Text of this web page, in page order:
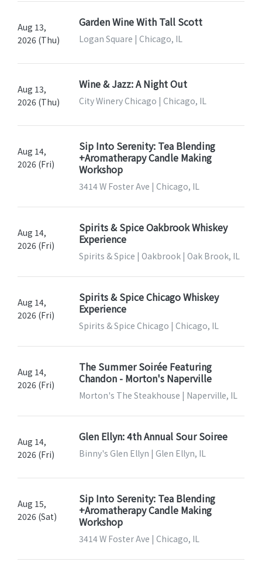
Aug 13,
2026 (Thu)
Garden Wine With Tall Scott
Logan Square | Chicago, IL
Aug 13,
2026 (Thu)
Wine & Jazz: A Night Out
City Winery Chicago | Chicago, IL
Aug 14,
2026 (Fri)
Sip Into Serenity: Tea Blending
+Aromatherapy Candle Making
Workshop
3414 W Foster Ave | Chicago, IL
Aug 14,
2026 (Fri)
Spirits & Spice Oakbrook Whiskey
Experience
Spirits & Spice | Oakbrook | Oak Brook, IL
Aug 14,
2026 (Fri)
Spirits & Spice Chicago Whiskey
Experience
Spirits & Spice Chicago | Chicago, IL
Aug 14,
2026 (Fri)
The Summer Soirée Featuring
Chandon - Morton's Naperville
Morton's The Steakhouse | Naperville, IL
Aug 14,
2026 (Fri)
Glen Ellyn: 4th Annual Sour Soiree
Binny's Glen Ellyn | Glen Ellyn, IL
Aug 15,
2026 (Sat)
Sip Into Serenity: Tea Blending
+Aromatherapy Candle Making
Workshop
3414 W Foster Ave | Chicago, IL